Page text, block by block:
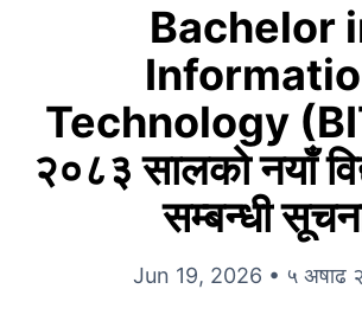
Bachelor
Technology
२०८३ सालकाे नयाँ
सम्बन्धी
Jun 19, 2026 • ५ अषाढ